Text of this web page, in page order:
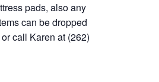
pads, also any
can be dropped
call Karen at (262)